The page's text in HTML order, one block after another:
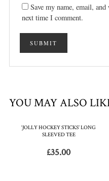
Save my name, email,
next time I comment.
YOU MAY ALSO
‘JOLLY HOCKEY STICKS’ LONG
SLEEVED TEE
£35.00